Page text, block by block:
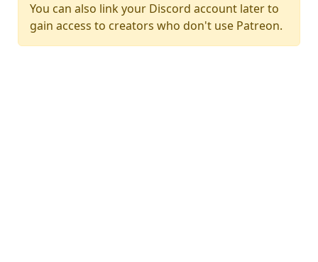
You can also link your Discord account later to
gain access to creators who don't use Patreon.